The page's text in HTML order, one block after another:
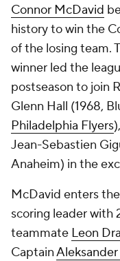
Connor McDavid
history to win the
of the losing team.
winner led the
postseason to join
Glenn Hall (1968,
Philadelphia Flyers
Jean-Sebastien
Anaheim) in the
McDavid enters
scoring leader with
teammate Leon
Captain